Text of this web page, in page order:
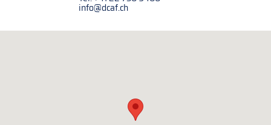
info@dcaf.ch